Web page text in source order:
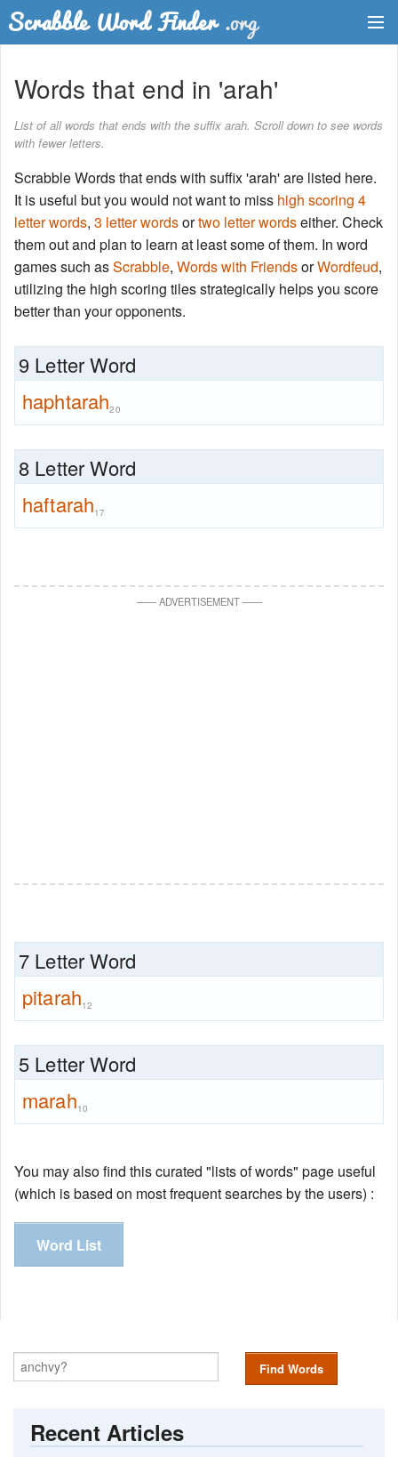
Word List
Words with Friends Finder
Words that end in 'arah'
List of all words that ends with the suffix arah. Scroll down to see words
with fewer letters.
Scrabble Words that ends with suffix 'arah' are listed here.
It is useful but you would not want to miss high scoring 4
letter words, 3 letter wordsortwo letter wordseither. Check
them out and plan to learn at least some of them. In word
games such asScrabble, Words with FriendsorWordfeud,
utilizing the high scoring tiles strategically helps you score
better than your opponents.
9 Letter Word
haphtarah20
8 Letter Word
haftarah17
——ADVERTISEMENT——
7 Letter Word
pitarah12
5 Letter Word
marah10
You may also find this curated "lists of words" page useful
(which is based on most frequent searches by the users) :
Word List
Find Words
Recent Articles